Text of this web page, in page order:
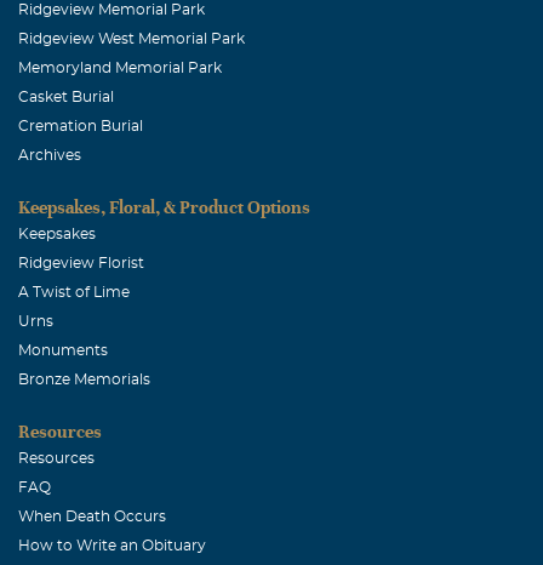
Ridgeview Memorial Park
Ridgeview West Memorial Park
Memoryland Memorial Park
Casket Burial
Cremation Burial
Archives
Keepsakes, Floral, & Product Options
Keepsakes
Ridgeview Florist
A Twist of Lime
Urns
Monuments
Bronze Memorials
Resources
Resources
FAQ
When Death Occurs
How to Write an Obituary